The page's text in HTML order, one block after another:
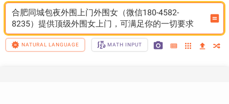
合肥同城包夜外围上门外围女（微信180-4582-
8235）提供顶级外围女上门，可满足你的一切要求
NATURAL LANGUAGE MATH INPUT